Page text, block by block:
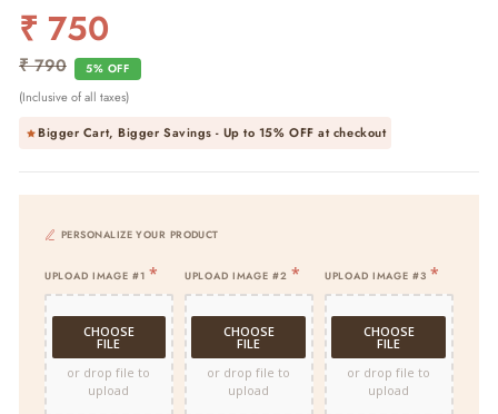
Regular
₹ 750
₹ 790 5% OFF
Sale
(Inclusive of all taxes)
Bigger Cart, Bigger Savings - Up to 15% OFFat checkout
PERSONALIZE YOUR PRODUCT
UPLOAD IMAGE #1
CHOOSE
FILE
or drop file to
upload
UPLOAD IMAGE #2
CHOOSE
FILE
or drop file to
upload
UPLOAD IMAGE #3
CHOOSE
FILE
or drop file to
upload